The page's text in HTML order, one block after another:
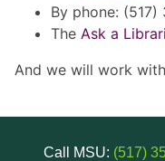
By phone:
The Ask a
And we will work
Call MSU: (517)